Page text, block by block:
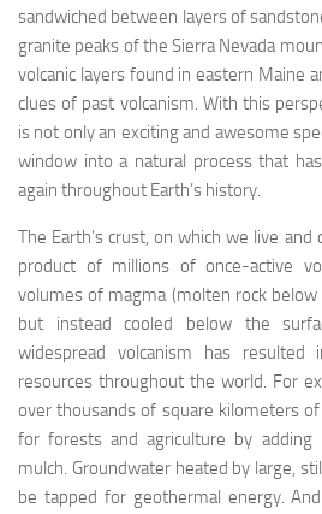
sandwiched between layers of
granite peaks of the Sierra Nevada
volcanic layers found in eastern Maine
clues of past volcanism. With this
is not only an exciting and awesome
window into a natural process that
again throughout Earth’s history.
The Earth’s crust, on which we live
product of millions of once-active
volumes of magma(molten rock
but instead cooled below the
widespread volcanism has resulted
resources throughout the world. For
over thousands of square kilometers
for forests and agriculture by adding
mulch. Groundwater heated by large,
be tapped for geothermal energy.